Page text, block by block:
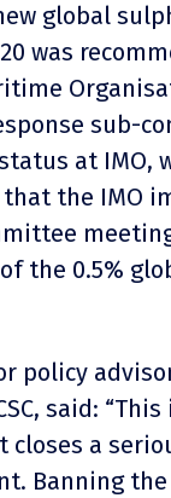
global
was
sub-
at IMO,
the IMO
the 0.5%
policy
said:
closes a
Banning